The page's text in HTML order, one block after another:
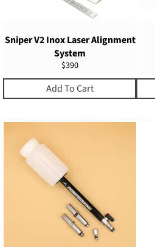
Sniper V2 Inox Laser Alignment
System
Regular
price
$390
Add To Cart